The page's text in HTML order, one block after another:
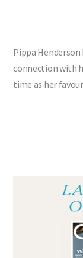
Pippa
connection with
time as her